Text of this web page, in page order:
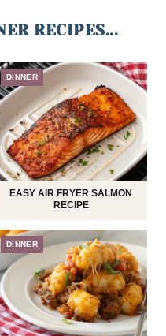
RECIPES...
DINNER
EASY AIR FRYER SALMON
RECIPE
DINNER